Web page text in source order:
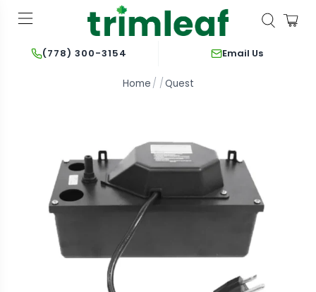
(778) 300-3154 Email Us
Home Quest